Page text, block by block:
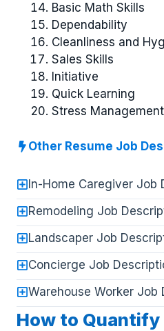
Basic Math Skills
Dependability
Cleanliness and
Sales Skills
Initiative
Quick Learning
Stress Management
Other Resume Job
In-Home Caregiver Job
Remodeling Job
Landscaper Job
Concierge Job
Warehouse Worker Job
How to